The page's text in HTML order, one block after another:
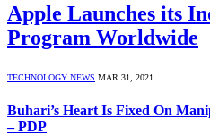
Apple Launches its
Program Worldwide
TECHNOLOGY NEWS MAR 31, 2021
Buhari’s Heart Is Fixed On
– PDP